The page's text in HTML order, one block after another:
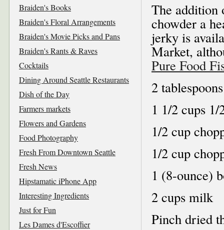
The addition
chowder a
jerky is
Market,
Pure Food
2
1 1/2 cups
1/2 cup
1/2 cup
1 (8-ounce)
2 cups milk
Pinch dried
Braiden's Books
Braiden's Floral Arrangements
Braiden's Movie Picks and Pans
Braiden's Rants & Raves
Cocktails
Dining Around Seattle Restaurants
Dish of the Day
Farmers markets
Flowers and Gardens
Food Photography
Fresh From Downtown Seattle
Fresh News
Hipstamatic iPhone App
Interesting Ingredients
Just for Fun
Les Dames d'Escoffier